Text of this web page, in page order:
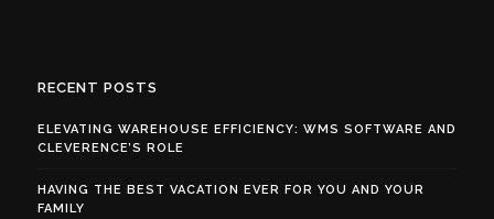
RECENT POSTS
ELEVATING WAREHOUSE EFFICIENCY: WMS SOFTWARE AND
CLEVERENCE’S ROLE
HAVING THE BEST VACATION EVER FOR YOU AND YOUR
FAMILY